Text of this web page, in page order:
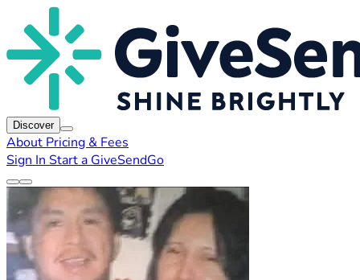
Discover
About Pricing & Fees
Sign In Start a GiveSendGo